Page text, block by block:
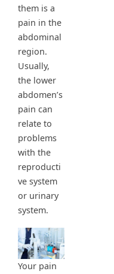
them is a
pain in the
abdominal
region.
Usually,
the lower
abdomen’s
pain can
relate to
problems
with the
reproducti
ve system
or urinary
system.
Your pain